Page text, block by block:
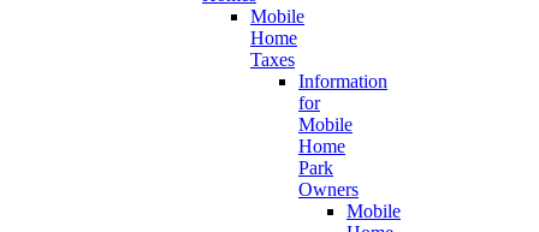
Mobile
Home
Taxes
Information
for
Mobile
Home
Park
Owners
Mobile